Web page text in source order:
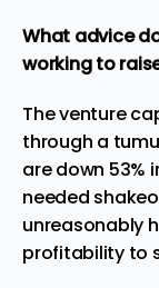
What advice
working to
The venture
through a
are down 53%
needed
unreasonably
profitability to